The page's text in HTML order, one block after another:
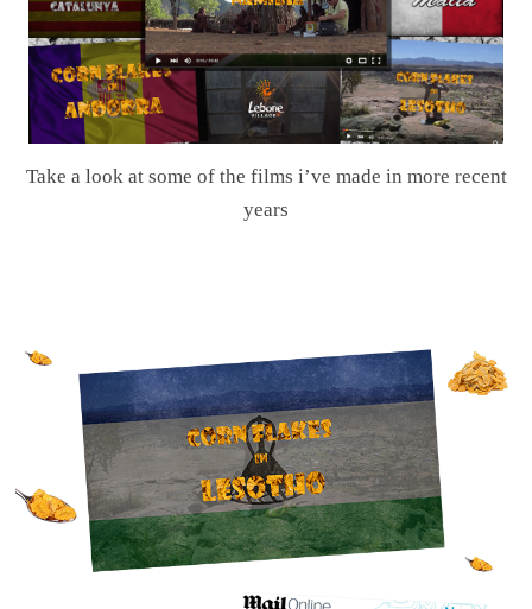
Take a look at some of the films i’ve made in more recent
years